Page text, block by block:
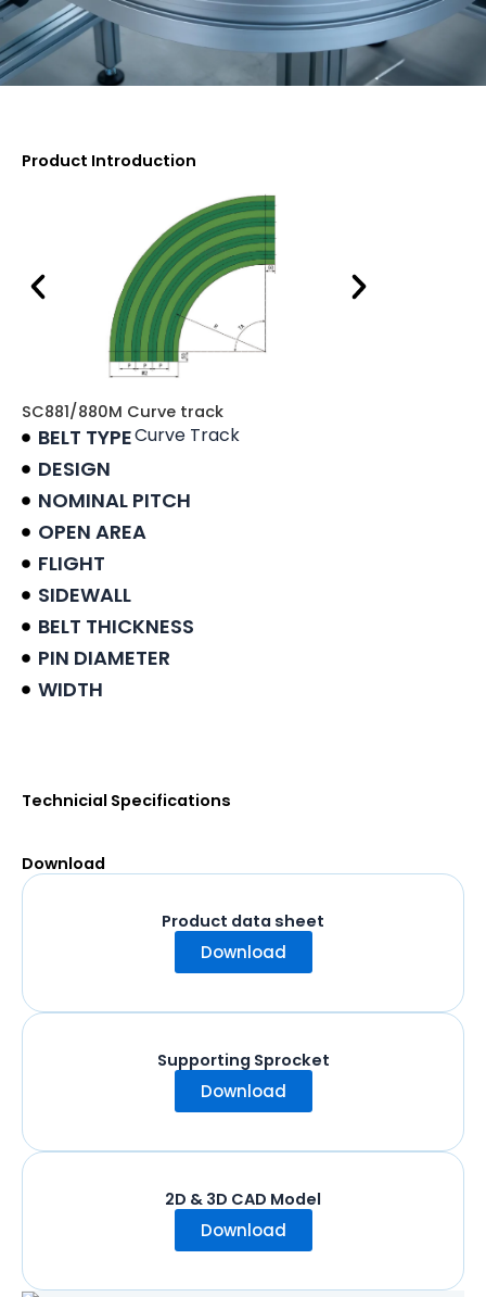
Product Introduction
SC881/880M Curve track
BELT TYPE
DESIGN
Curve Track
NOMINAL PITCH
OPEN AREA
FLIGHT
SIDEWALL
BELT THICKNESS
PIN DIAMETER
WIDTH
Technicial Specifications
Download
Product data sheet
Download
Supporting Sprocket
Download
2D & 3D CAD Model
Download